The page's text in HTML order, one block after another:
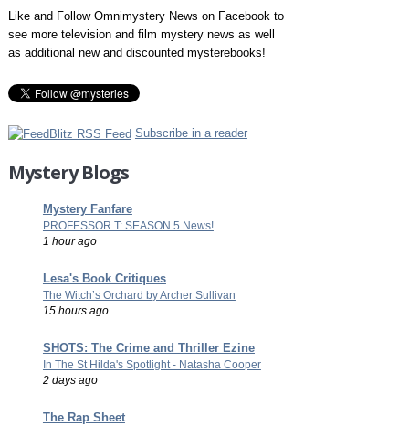
Like and Follow Omnimystery News on Facebook to
see more television and film mystery news as well
as additional new and discounted mysterebooks!
Subscribe in a reader
Mystery Blogs
Mystery Fanfare
PROFESSOR T: SEASON 5 News!
1 hour ago
Lesa's Book Critiques
The Witch’s Orchard by Archer Sullivan
15 hours ago
SHOTS: The Crime and Thriller Ezine
In The St Hilda's Spotlight - Natasha Cooper
2 days ago
The Rap Sheet